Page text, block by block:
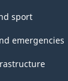
sport
emergencies